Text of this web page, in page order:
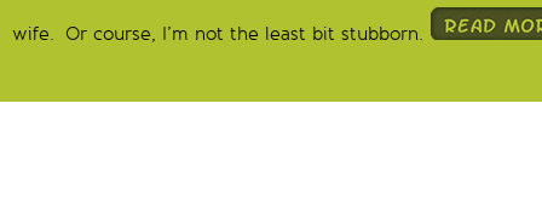
wife. Or course, I’m not the least bit stubborn.